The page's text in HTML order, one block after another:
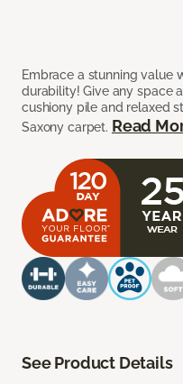
Embrace a stunning value
durability! Give any space
cushiony pile and relaxed
Saxony carpet. Read
See Product Details